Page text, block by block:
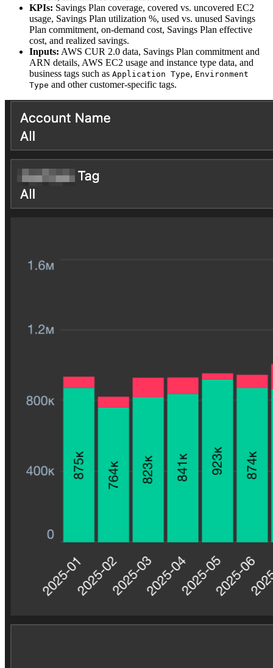
KPIs: Savings Plan coverage, covered vs. uncovered EC2
usage, Savings Plan utilization %, used vs. unused Savings
Plan commitment, on-demand cost, Savings Plan effective
cost, and realized savings.
Inputs: AWS CUR 2.0 data, Savings Plan commitment and
ARN details, AWS EC2 usage and instance type data, and
business tags such as Application Type, Environment
Type and other customer-specific tags.